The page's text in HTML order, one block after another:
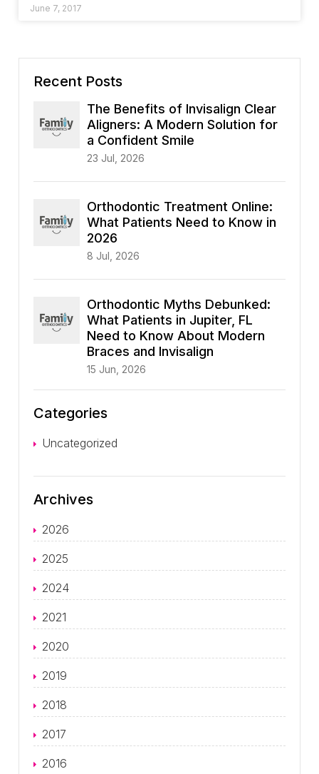
June 7, 2017
Recent Posts
The Benefits of Invisalign Clear
Aligners: A Modern Solution for
a Confident Smile
23 Jul, 2026
Orthodontic Treatment Online:
What Patients Need to Know in
2026
8 Jul, 2026
Orthodontic Myths Debunked:
What Patients in Jupiter, FL
Need to Know About Modern
Braces and Invisalign
15 Jun, 2026
Categories
Uncategorized
Archives
2026
2025
2024
2021
2020
2019
2018
2017
2016